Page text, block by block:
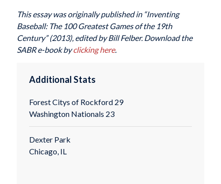
This essay was originally published in “Inventing
Baseball: The 100 Greatest Games of the 19th
Century” (2013), edited by Bill Felber. Download the
SABR e-book byclicking here.
Additional Stats
Forest Citys of Rockford 29
Washington Nationals 23
Dexter Park
Chicago, IL